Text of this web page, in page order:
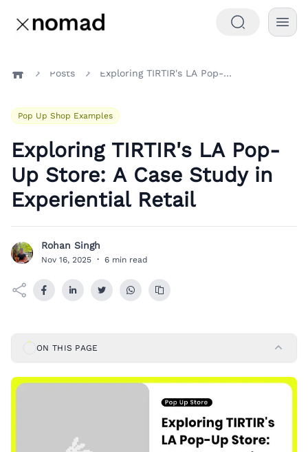
Posts Exploring TIRTIR's LA Pop-Up Store: A Case Study in Experiential Retail
Pop Up Shop Examples
Exploring TIRTIR's LA Pop-
Up Store: A Case Study in
Experiential Retail
R Rohan Singh
Nov 16, 2025 · 6 min read
ON THIS PAGE